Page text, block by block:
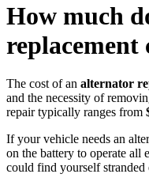
How much
replacement
The cost of an alternator
and the necessity of
repair typically ranges from
If your vehicle needs an
on the battery to operate all
could find yourself stranded